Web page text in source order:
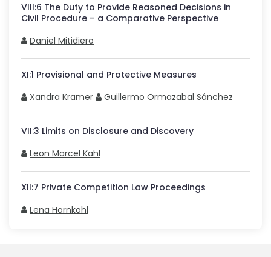
VIII:6 The Duty to Provide Reasoned Decisions in
Civil Procedure – a Comparative Perspective
Daniel Mitidiero
XI:1 Provisional and Protective Measures
Xandra Kramer
Guillermo Ormazabal Sánchez
VII:3 Limits on Disclosure and Discovery
Leon Marcel Kahl
XII:7 Private Competition Law Proceedings
Lena Hornkohl